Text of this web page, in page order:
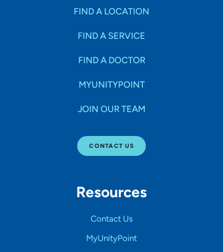
FIND A LOCATION
FIND A SERVICE
FIND A DOCTOR
MYUNITYPOINT
JOIN OUR TEAM
CONTACT US
Resources
Contact Us
MyUnityPoint